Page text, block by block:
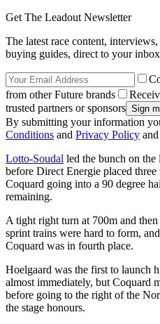
Get The Leadout Newsletter
The latest race content,
buying guides, direct to your
from other Future brands
trusted partners or sponsors
By submitting your information
Conditions and Privacy Policy
Lotto-Soudal led the bunch on
before Direct Energie placed
Coquard going into a 90 degree
remaining.
A tight right turn at 700m and
sprint trains were hard to form,
Coquard was in fourth place.
Hoelgaard was the first to launch
almost immediately, but Coquard
before going to the right of the
the stage honours.